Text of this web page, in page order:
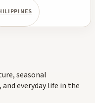
seasonal
everyday life in the